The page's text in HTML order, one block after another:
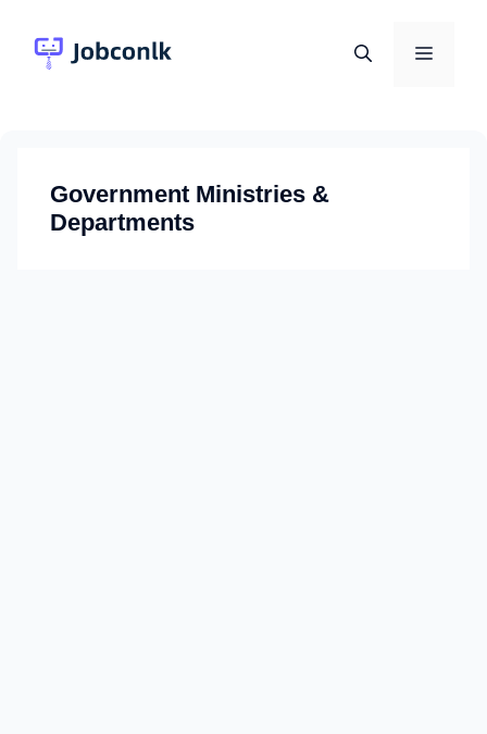
content
Menu
Government Ministries &
Departments